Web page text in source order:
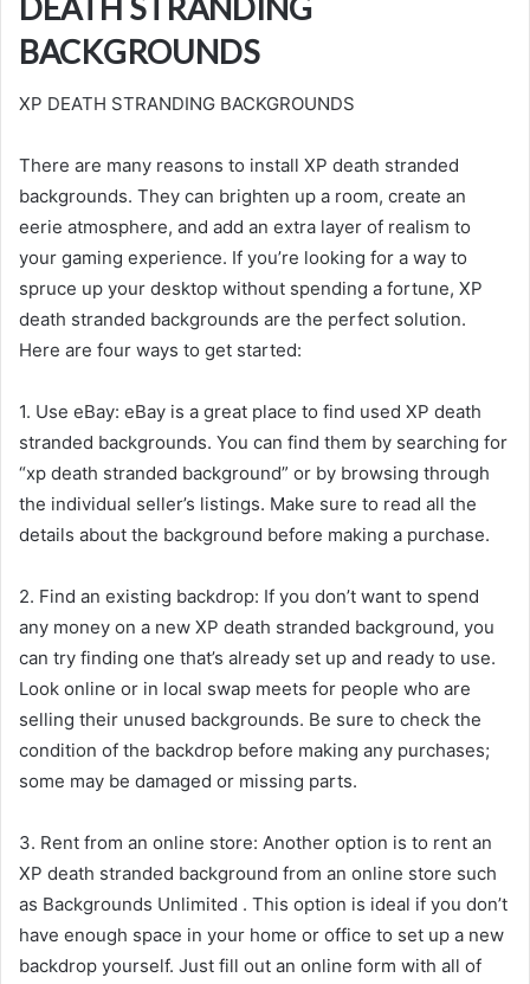
BACKGROUNDS
XP DEATH STRANDING BACKGROUNDS
There are many reasons to install XP death stranded
backgrounds. They can brighten up a room, create an
eerie atmosphere, and add an extra layer of realism to
your gaming experience. If you’re looking for a way to
spruce up your desktop without spending a fortune, XP
death stranded backgrounds are the perfect solution.
Here are four ways to get started:
1. Use eBay: eBay is a great place to find used XP death
stranded backgrounds. You can find them by searching for
“xp death stranded background” or by browsing through
the individual seller’s listings. Make sure to read all the
details about the background before making a purchase.
2. Find an existing backdrop: If you don’t want to spend
any money on a new XP death stranded background, you
can try finding one that’s already set up and ready to use.
Look online or in local swap meets for people who are
selling their unused backgrounds. Be sure to check the
condition of the backdrop before making any purchases;
some may be damaged or missing parts.
3. Rent from an online store: Another option is to rent an
XP death stranded background from an online store such
as Backgrounds Unlimited . This option is ideal if you don’t
have enough space in your home or office to set up a new
backdrop yourself. Just fill out an online form with all of